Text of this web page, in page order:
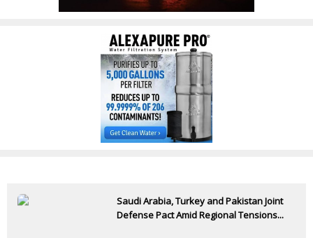
Saudi Arabia, Turkey and Pakistan Joint
Defense Pact Amid Regional Tensions...